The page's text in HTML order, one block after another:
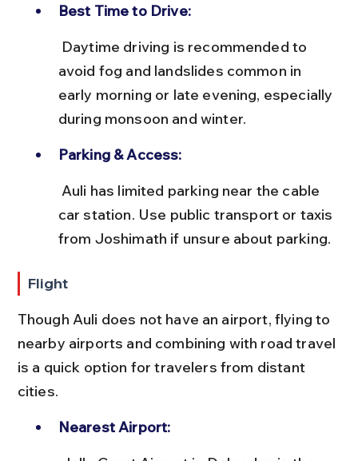
Best Time to Drive:
avoid fog and landslides common in
early morning or late evening, especially
during monsoon and winter.
Parking & Access:
car station. Use public transport or taxis
from Joshimath if unsure about parking.
Flight
Though Auli does not have an airport, flying to
nearby airports and combining with road travel
is a quick option for travelers from distant
cities.
Nearest Airport: